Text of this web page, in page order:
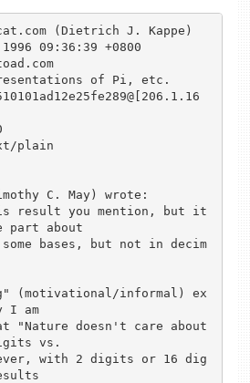
(Dietrich J. Kappe)
09:36:39 +0800
of Pi, etc.
plain
C. May) wrote:
result you mention, but it
part about
bases, but not in decim
(motivational/informal) ex
I am
"Nature doesn't care about
vs.
with 2 digits or 16 dig